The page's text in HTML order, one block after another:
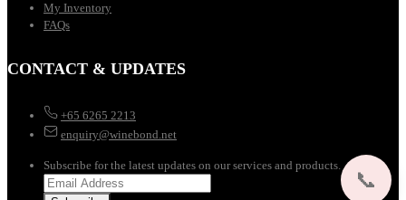
My Inventory
FAQs
CONTACT & UPDATES
+65 6265 2213
enquiry@winebond.net
Subscribe for the latest updates on our services and products.
📞